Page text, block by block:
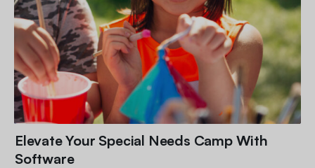
Elevate Your Special Needs Camp With
Software